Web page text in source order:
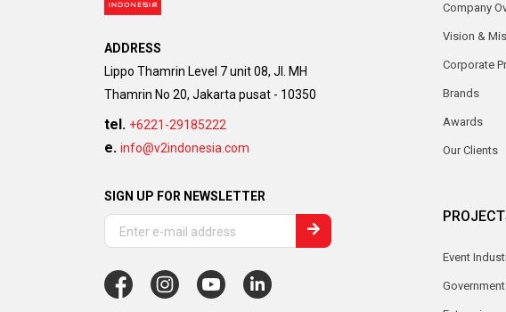
ADDRESS
Lippo Thamrin Level 7 unit 08, Jl. MH
Thamrin No 20, Jakarta pusat - 10350
tel. +6221-29185222
e. info@v2indonesia.com
SIGN UP FOR NEWSLETTER
Company
Vision &
Corporate
Brands
Awards
Our Clients
Event
Government